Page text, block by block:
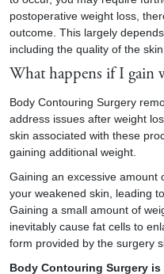
postoperative weight loss,
outcome. This largely
including the quality of the skin
What happens if I gain
Body Contouring Surgery
address issues after weight
skin associated with these
gaining additional weight.
Gaining an excessive amount
your weakened skin, leading
Gaining a small amount of
inevitably cause fat cells to
form provided by the surgery
Body Contouring Surgery